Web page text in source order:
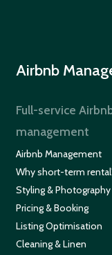
Airbnb
Full-service
management
Airbnb Management
Why short-term
Styling & Photography
Pricing & Booking
Listing Optimisation
Cleaning & Linen